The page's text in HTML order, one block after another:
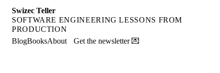
Swizec Teller
SOFTWARE ENGINEERING LESSONS FROM
PRODUCTION
BlogBooksAbout Get the newsletter 💌